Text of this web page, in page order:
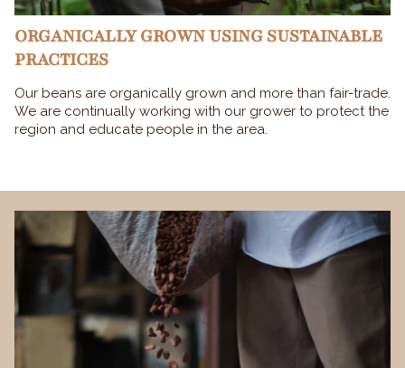
ORGANICALLY GROWN USING SUSTAINABLE
PRACTICES
Our beans are organically grown and more than fair-trade.
We are continually working with our grower to protect the
region and educate people in the area.